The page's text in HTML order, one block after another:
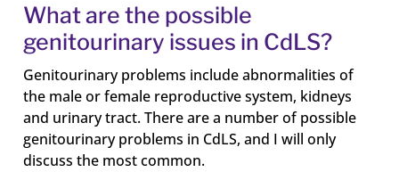
What are the possible
genitourinary issues in CdLS?
Genitourinary problems include abnormalities of
the male or female reproductive system, kidneys
and urinary tract. There are a number of possible
genitourinary problems in CdLS, and I will only
discuss the most common.